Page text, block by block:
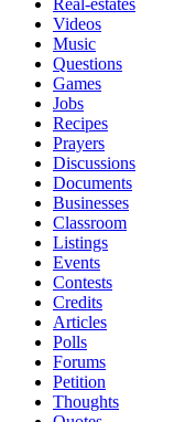
Real-estates
Videos
Music
Questions
Games
Jobs
Recipes
Prayers
Discussions
Documents
Businesses
Classroom
Listings
Events
Contests
Credits
Articles
Polls
Forums
Petition
Thoughts